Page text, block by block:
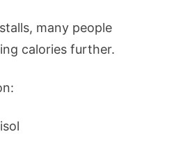
many people
calories further.